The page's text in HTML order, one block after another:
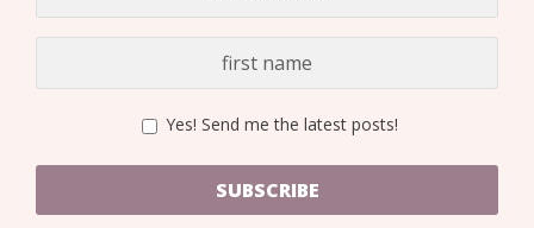
Yes! Send me the latest posts!
SUBSCRIBE